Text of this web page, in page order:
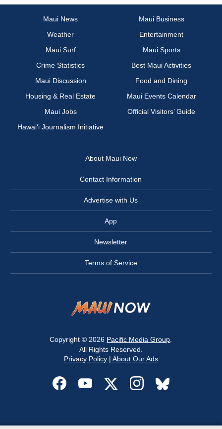
Maui News
Maui Business
Weather
Entertainment
Maui Surf
Maui Sports
Crime Statistics
Best Maui Activities
Maui Discussion
Food and Dining
Housing & Real Estate
Maui Events Calendar
Maui Jobs
Official Visitors’ Guide
Hawai‘i Journalism Initiative
About Maui Now
Contact Information
Advertise with Us
App
Newsletter
Terms of Service
Copyright © 2026 Pacific Media Group
All Rights Reserved.
Privacy Policy| About Our Ads